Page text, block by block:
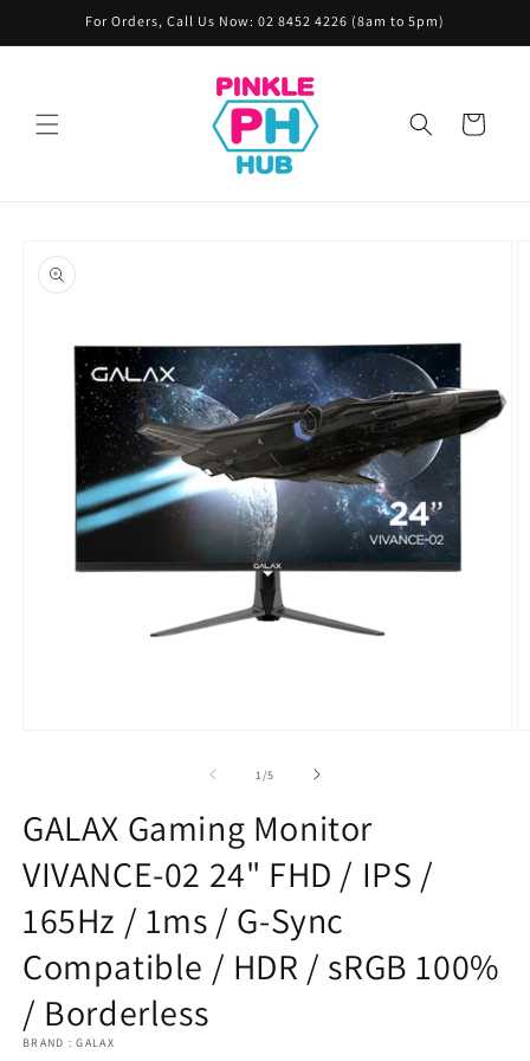
Skip toFor Orders, Call Us Now: 02 8452 4226 (8am to 5pm)
Cart
product
information
1 /of
5
GALAX Gaming Monitor
VIVANCE-02 24" FHD / IPS /
165Hz / 1ms / G-Sync
Compatible / HDR / sRGB 100%
/ Borderless
BRAND : GALAX